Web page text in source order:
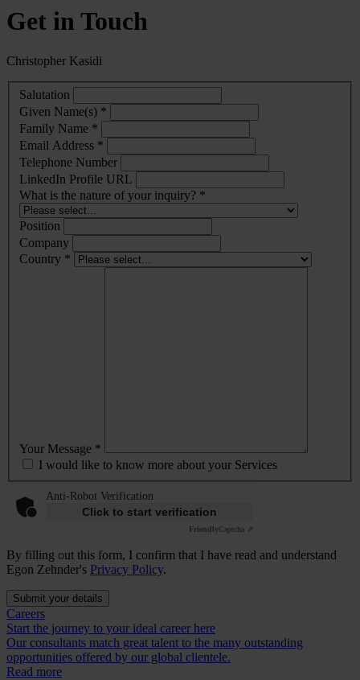
Get in Touch
Christopher Kasidi
Salutation
Given Name(s) *
Family Name *
Email Address *
Telephone Number
LinkedIn Profile URL
What is the nature of your inquiry? *
Position
Company
Country *
Your Message *
I would like to know more about your Services
Anti-Robot Verification
Click to start verification
FriendlyCaptcha ⇗
By filling out this form, I confirm that I have read and understand
Egon Zehnder's Privacy Policy.
Submit your details
Careers
Start the journey to your ideal career here
Our consultants match great talent to the many outstanding
opportunities offered by our global clientele.
Read more